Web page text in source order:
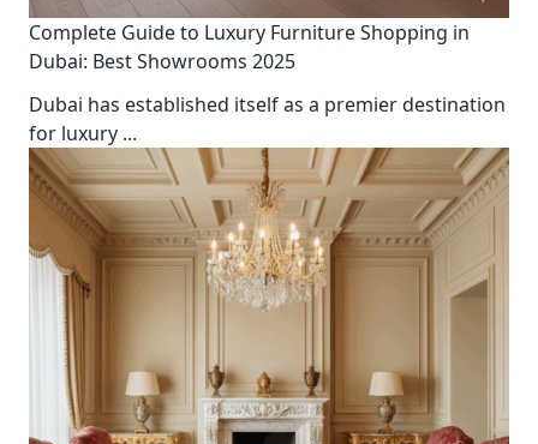
Complete Guide to Luxury Furniture Shopping in
Dubai: Best Showrooms 2025
Dubai has established itself as a premier destination
for luxury ...